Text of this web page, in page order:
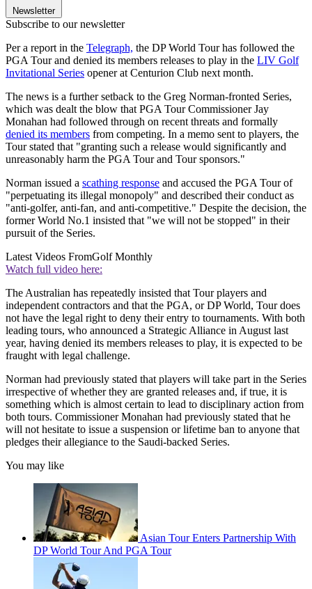
Newsletter
Subscribe to our newsletter
Per a report in the Telegraph, the DP World Tour has followed the
PGA Tour and denied its members releases to play in the LIV Golf
Invitational Series opener at Centurion Club next month.
The news is a further setback to the Greg Norman-fronted Series,
which was dealt the blow that PGA Tour Commissioner Jay
Monahan had followed through on recent threats and formally
denied its members from competing. In a memo sent to players, the
Tour stated that "granting such a release would significantly and
unreasonably harm the PGA Tour and Tour sponsors."
Norman issued a scathing response and accused the PGA Tour of
"perpetuating its illegal monopoly" and described their conduct as
"anti-golfer, anti-fan, and anti-competitive." Despite the decision, the
former World No.1 insisted that "we will not be stopped" in their
pursuit of the Series.
Latest Videos FromGolf Monthly
Watch full video here:
The Australian has repeatedly insisted that Tour players and
independent contractors and that the PGA, or DP World, Tour does
not have the legal right to deny their entry to tournaments. With both
leading tours, who announced a Strategic Alliance in August last
year, having denied its members releases to play, it is expected to be
fraught with legal challenge.
Norman had previously stated that players will take part in the Series
irrespective of whether they are granted releases and, if true, it is
something which is almost certain to lead to disciplinary action from
both tours. Commissioner Monahan had previously stated that he
will not hesitate to issue a suspension or lifetime ban to anyone that
pledges their allegiance to the Saudi-backed Series.
You may like
Asian Tour Enters Partnership With
DP World Tour And PGA Tour